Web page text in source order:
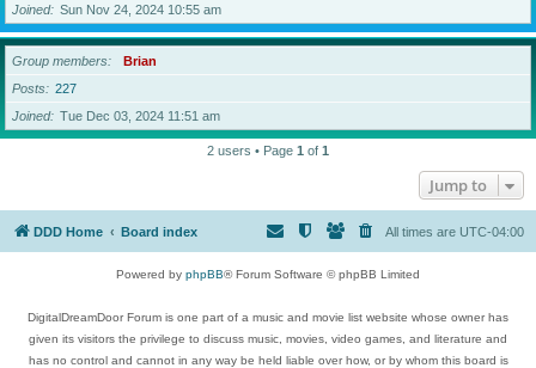
Joined
Sun Nov 24, 2024 10:55 am
Group members
Brian
Posts
227
Joined
Tue Dec 03, 2024 11:51 am
2 users • Page 1 of 1
Jump to
DDD Home Board index All times are UTC-04:00
Powered by phpBB® Forum Software © phpBB Limited
DigitalDreamDoor Forum is one part of a music and movie list website whose owner has
given its visitors the privilege to discuss music, movies, video games, and literature and
has no control and cannot in any way be held liable over how, or by whom this board is